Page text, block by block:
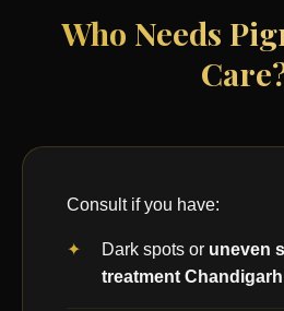
Who Needs
Consult if you have:
Dark spots or uneven
treatment Chandigarh